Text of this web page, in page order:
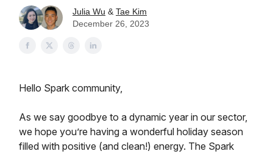
Julia Wu & Tae Kim
December 26, 2023
Hello Spark community,
As we say goodbye to a dynamic year in our sector,
we hope you’re having a wonderful holiday season
filled with positive (and clean!) energy. The Spark